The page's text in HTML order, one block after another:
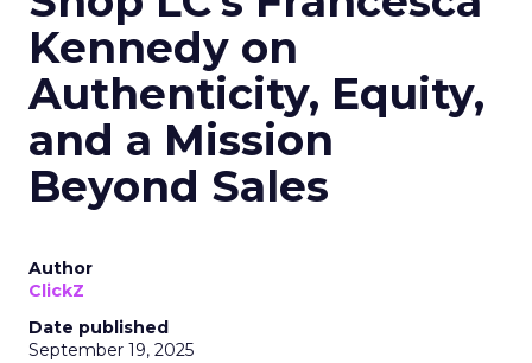
Kennedy on
Authenticity, Equity,
and a Mission
Beyond Sales
Author
ClickZ
Date published
September 19, 2025